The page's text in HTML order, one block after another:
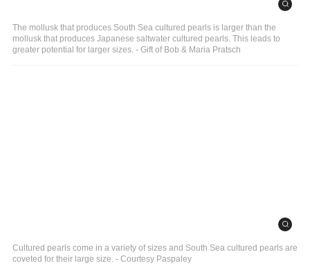
The mollusk that produces South Sea cultured pearls is larger than the
mollusk that produces Japanese saltwater cultured pearls. This leads to
greater potential for larger sizes. - Gift of Bob & Maria Pratsch
Cultured pearls come in a variety of sizes and South Sea cultured pearls are
coveted for their large size. - Courtesy Paspaley